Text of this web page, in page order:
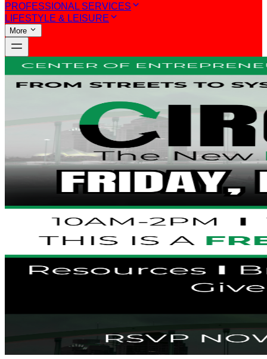
PROFESSIONAL SERVICES
LIFESTYLE & LEISURE
More